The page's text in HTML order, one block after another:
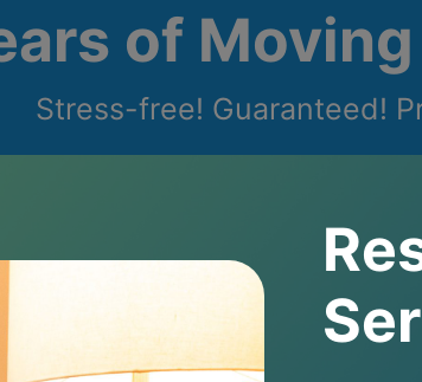
of
Stress-free! Guaranteed!